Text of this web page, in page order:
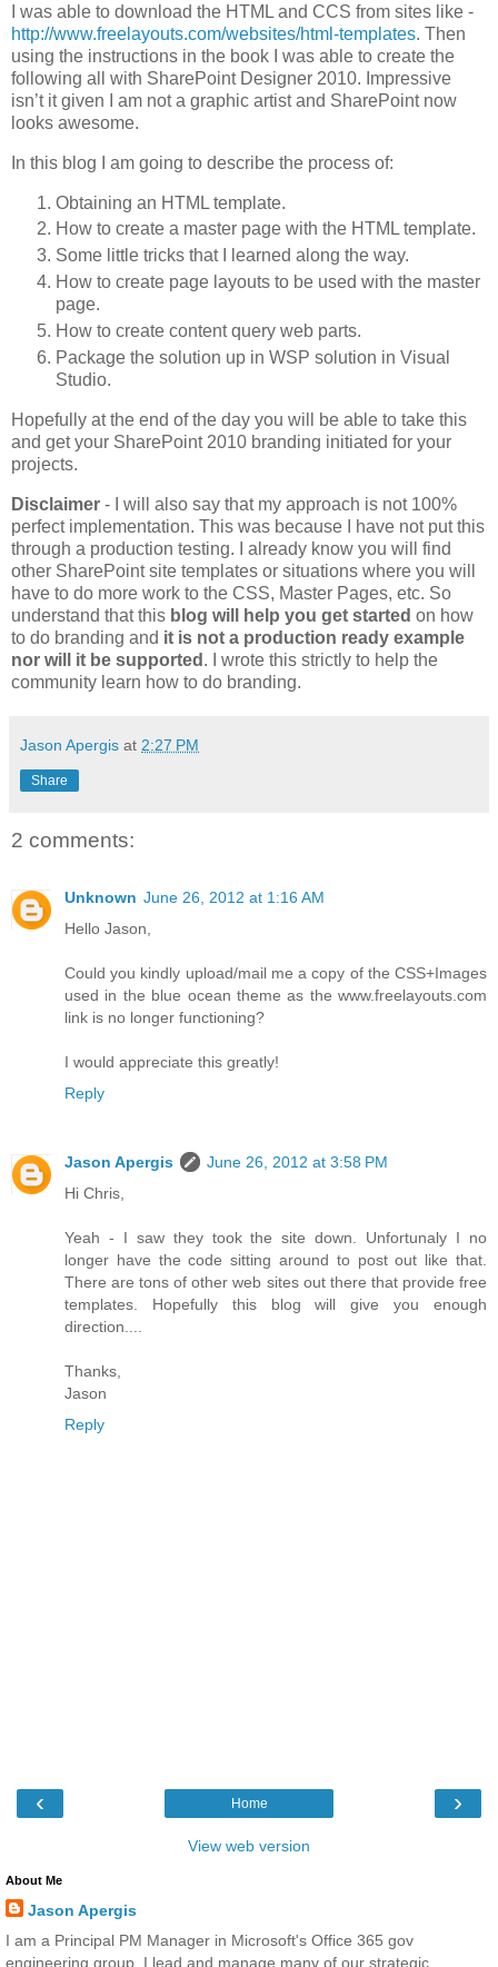
I was able to download the HTML and CCS from sites like -
http://www.freelayouts.com/websites/html-templates. Then
using the instructions in the book I was able to create the
following all with SharePoint Designer 2010. Impressive
isn’t it given I am not a graphic artist and SharePoint now
looks awesome.
In this blog I am going to describe the process of:
Obtaining an HTML template.
How to create a master page with the HTML template.
Some little tricks that I learned along the way.
How to create page layouts to be used with the master
page.
How to create content query web parts.
Package the solution up in WSP solution in Visual
Studio.
Hopefully at the end of the day you will be able to take this
and get your SharePoint 2010 branding initiated for your
projects.
Disclaimer - I will also say that my approach is not 100%
perfect implementation. This was because I have not put this
through a production testing. I already know you will find
other SharePoint site templates or situations where you will
have to do more work to the CSS, Master Pages, etc. So
understand that this blog will help you get started on how
to do branding and it is not a production ready example
nor will it be supported . I wrote this strictly to help the
community learn how to do branding.
Jason Apergis at 2:27 PM
Share
2 comments:
Unknown June 26, 2012 at 1:16 AM
Hello Jason,
Could you kindly upload/mail me a copy of the CSS+Images
used in the blue ocean theme as the www.freelayouts.com
link is no longer functioning?
I would appreciate this greatly!
Reply
Jason Apergis
June 26, 2012 at 3:58 PM
Hi Chris,
Yeah - I saw they took the site down. Unfortunaly I no
longer have the code sitting around to post out like that.
There are tons of other web sites out there that provide free
templates. Hopefully this blog will give you enough
direction....
Thanks,
Jason
Reply
‹ ›
Home
View web version
About Me
Jason Apergis
I am a Principal PM Manager in Microsoft's Office 365 gov
engineering group. I lead and manage many of our strategic